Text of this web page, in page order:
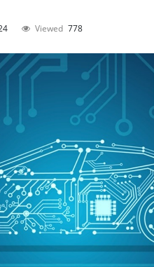
Viewed 778